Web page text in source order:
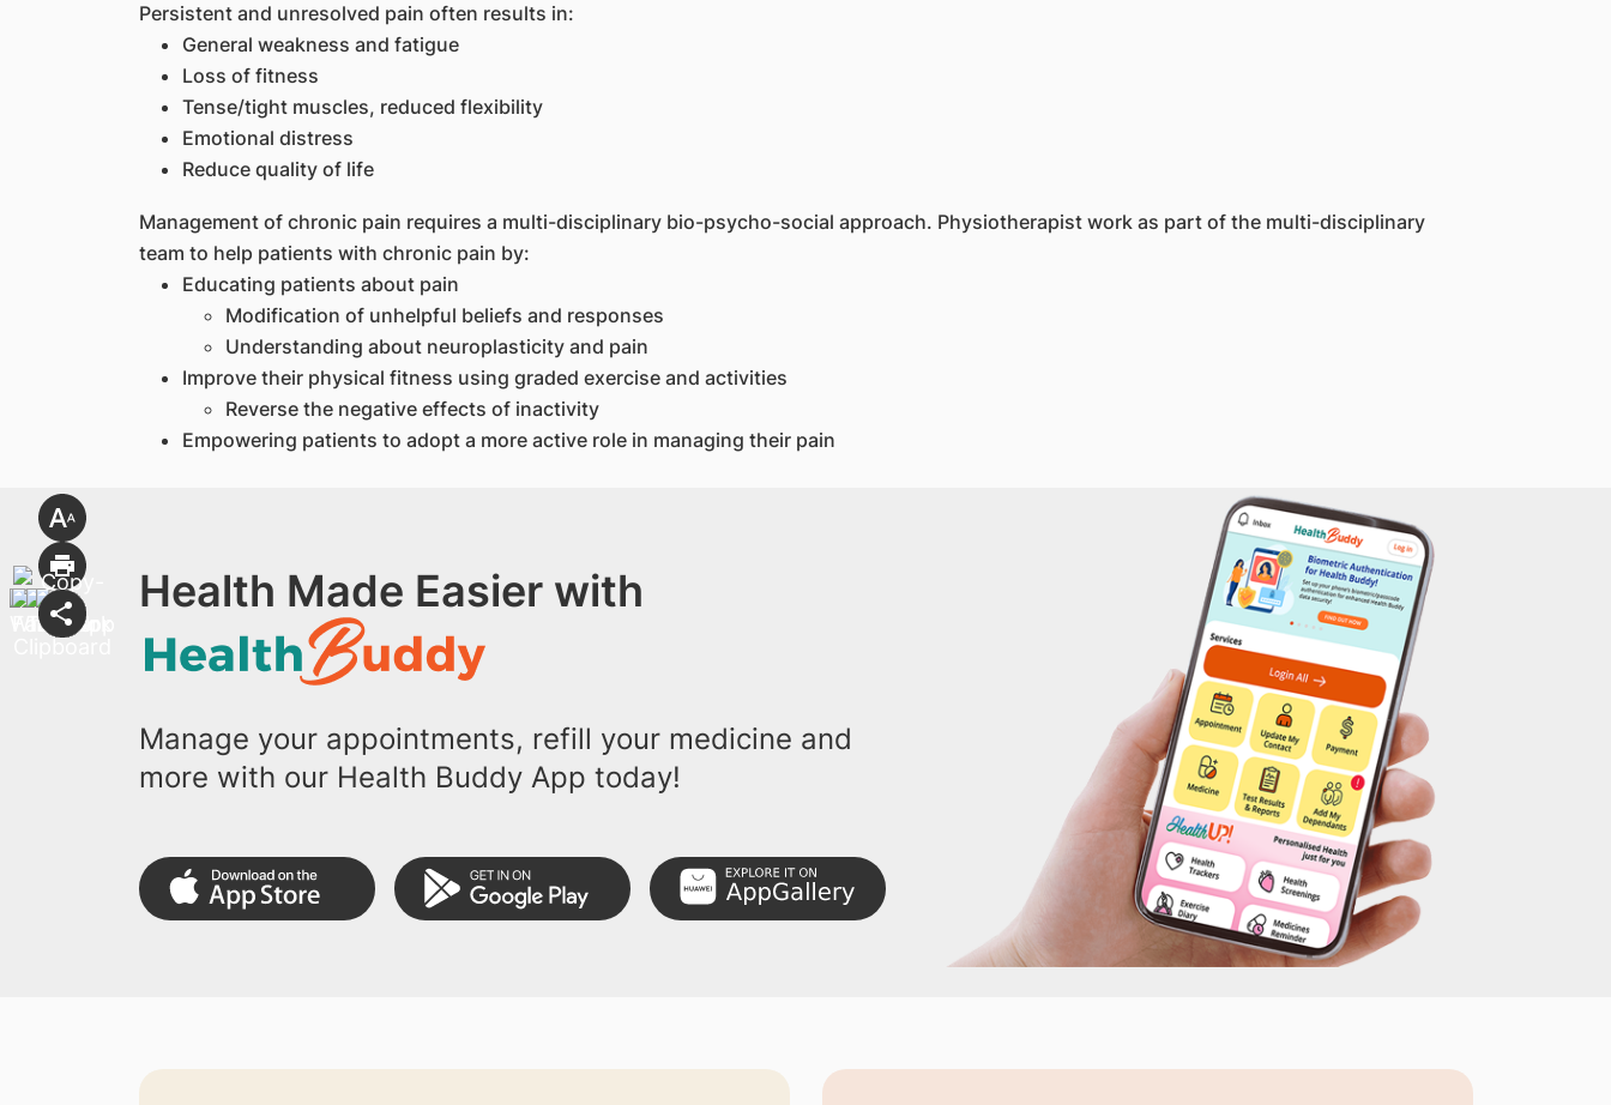
Persistent and unresolved pain often results in:
General weakness and fatigue
Loss of fitness
Tense/tight muscles, reduced flexibility
Emotional distress
Reduce quality of life
Management of chronic pain requires a multi-disciplinary bio-psycho-social approach. Physiotherapist work as part of the multi-disciplinary
team to help patients with chronic pain by:
Educating patients about pain
Modification of unhelpful beliefs and responses
Understanding about neuroplasticity and pain
Improve their physical fitness using graded exercise and activities
Reverse the negative effects of inactivity
Empowering patients to adopt a more active role in managing their pain
Health Made Easier with
Manage your appointments, refill your medicine and
more with our Health Buddy App today!